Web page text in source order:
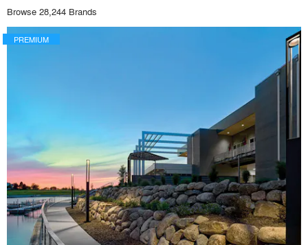
Browse 28,244 Brands
PREMIUM